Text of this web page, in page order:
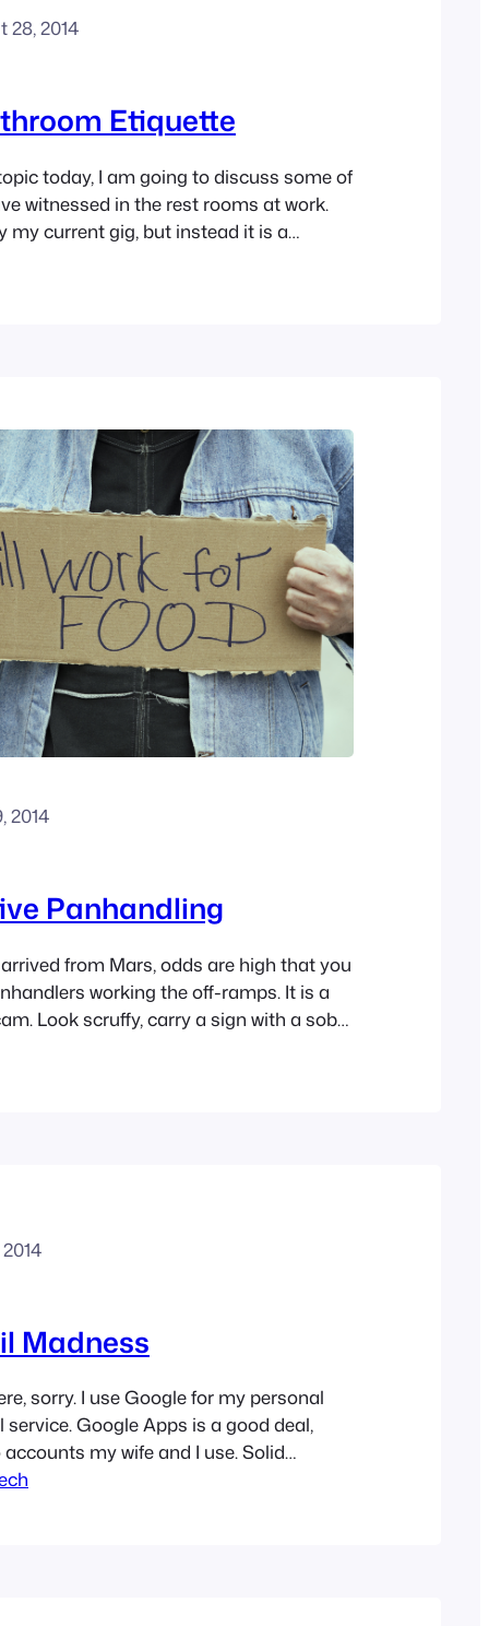
28, 2014
Etiquette
today, I am going to discuss some of
witnessed in the rest rooms at work.
my current gig, but instead it is a
2014
Panhandling
from Mars, odds are high that you
working the off-ramps. It is a
Look scruffy, carry a sign with a sob
Madness
sorry. I use Google for my personal
Google Apps is a good deal,
my wife and I use. Solid
good junk filtering, and they do a